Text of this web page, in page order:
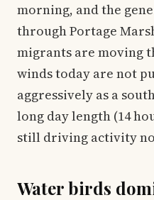
morning, and the
through Portage
migrants are moving
winds today are not
aggressively as a
long day length (14
still driving activity
Water birds